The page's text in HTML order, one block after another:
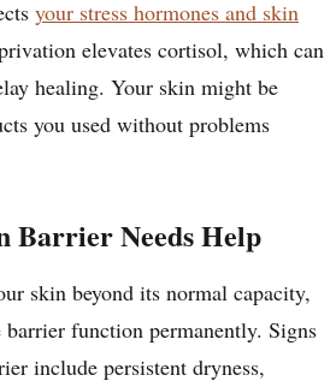
your stress hormones and skin
elevates cortisol, which can
healing. Your skin might be
you used without problems
Barrier Needs Help
skin beyond its normal capacity,
barrier function permanently. Signs
include persistent dryness,